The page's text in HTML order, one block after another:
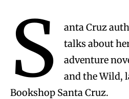
S
anta Cruz
talks about
adventure
and the Wild,
Bookshop Santa Cruz.